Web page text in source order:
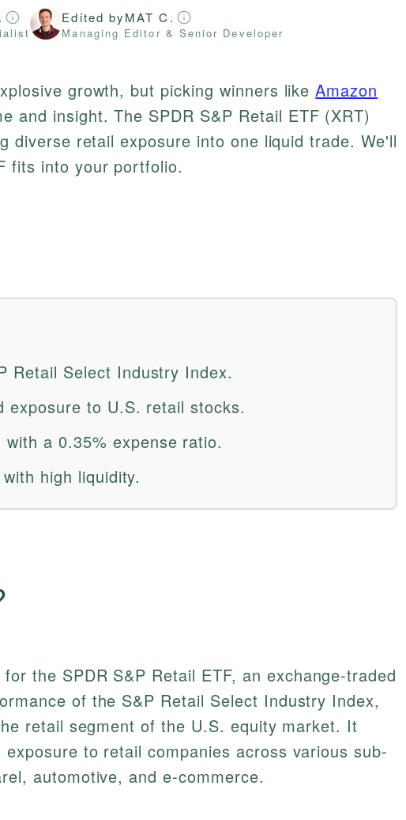
Edited byMAT C.
Managing Editor & Senior Developer
growth, but picking winners likeAmazon
and insight. The SPDR S&P Retail ETF (XRT)
diverse retail exposure into one liquid trade. We'll
fits into your portfolio.
Retail Select Industry Index.
exposure to U.S. retail stocks.
with a 0.35% expense ratio.
high liquidity.
the SPDR S&P Retail ETF, an exchange-traded
of the S&P Retail Select Industry Index,
retail segment of the U.S. equity market. It
to retail companies across various sub-
automotive, and e-commerce.